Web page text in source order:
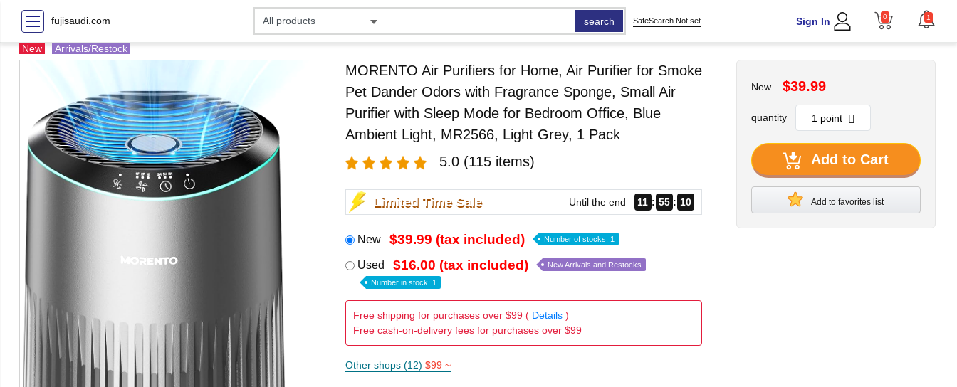
fujisaudi.com search SafeSearch Not set Sign In 0 1
New Arrivals/Restock
MORENTO Air Purifiers for Home, Air Purifier for Smoke
Pet Dander Odors with Fragrance Sponge, Small Air
Purifier with Sleep Mode for Bedroom Office, Blue
Ambient Light, MR2566, Light Grey, 1 Pack
5.0 (115 items)
Limited Time Sale Until the end 11 55 09
New $39.99 (tax included) Number of stocks: 1
Used $16.00 (tax included) New Arrivals and Restocks
Number in stock: 1
Free shipping for purchases over $99 ( Details)
Free cash-on-delivery fees for purchases over $99
Other shops (12) $99 ~
New $39.99
quantity
Add to Cart
Add to favorites list